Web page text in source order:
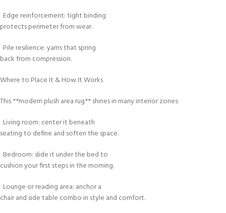
Edge reinforcement: tight binding
protects perimeter from wear.
Pile resilience: yarns that spring
back from compression.
Where to Place It & How It Works
This **modern plush area rug** shines in many interior zones:
Living room: center it beneath
seating to define and soften the space.
Bedroom: slide it under the bed to
cushion your first steps in the morning.
Lounge or reading area: anchor a
chair and side table combo in style and comfort.